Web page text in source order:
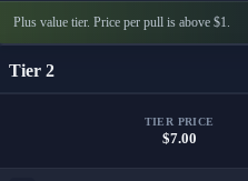
Plus value tier. Price per pull is above $1.
Tier 2
TIER PRICE
$7.00